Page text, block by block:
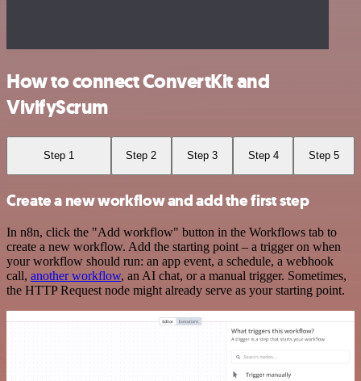
How to connect ConvertKit and
VivifyScrum
Step 1 Step 2 Step 3 Step 4 Step 5
Create a new workflow and add the first step
In n8n, click the "Add workflow" button in the Workflows tab to
create a new workflow. Add the starting point – a trigger on when
your workflow should run: an app event, a schedule, a webhook
call, another workflow, an AI chat, or a manual trigger. Sometimes,
the HTTP Request node might already serve as your starting point.